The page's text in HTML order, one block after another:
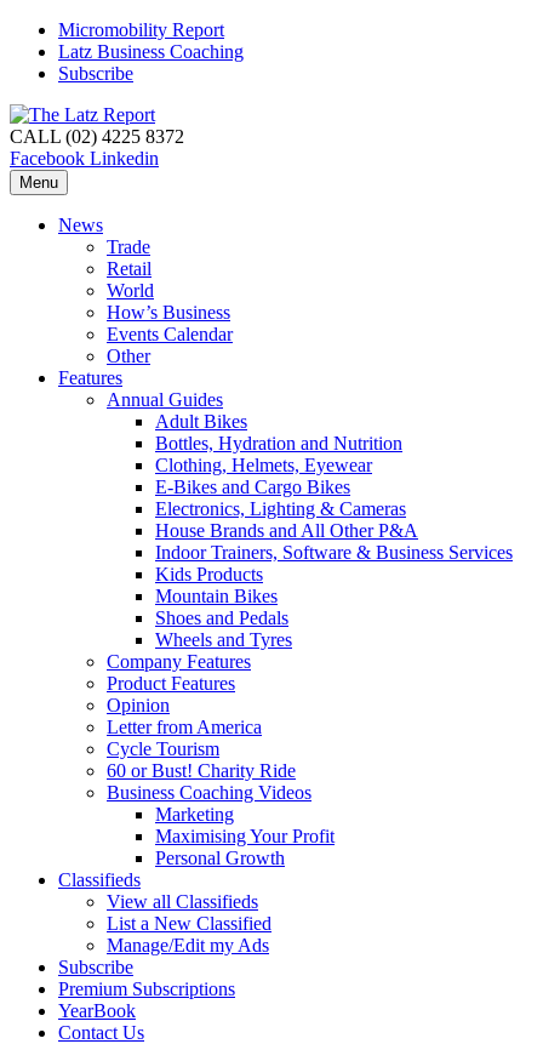
Micromobility Report
Latz Business Coaching
Subscribe
CALL (02) 4225 8372
Facebook Linkedin
Menu
News
Trade
Retail
World
How’s Business
Events Calendar
Other
Features
Annual Guides
Adult Bikes
Bottles, Hydration and Nutrition
Clothing, Helmets, Eyewear
E-Bikes and Cargo Bikes
Electronics, Lighting & Cameras
House Brands and All Other P&A
Indoor Trainers, Software & Business Services
Kids Products
Mountain Bikes
Shoes and Pedals
Wheels and Tyres
Company Features
Product Features
Opinion
Letter from America
Cycle Tourism
60 or Bust! Charity Ride
Business Coaching Videos
Marketing
Maximising Your Profit
Personal Growth
Classifieds
View all Classifieds
List a New Classified
Manage/Edit my Ads
Subscribe
Premium Subscriptions
YearBook
Contact Us